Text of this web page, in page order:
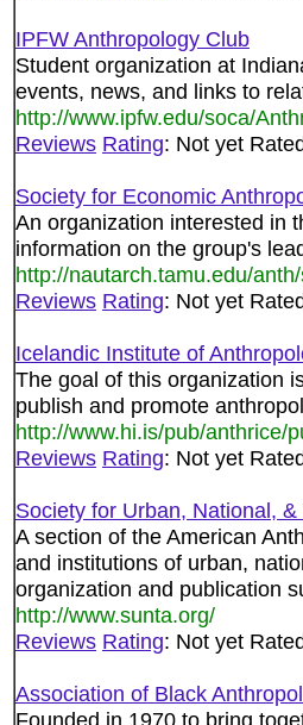
IPFW Anthropology Club
Student organization at
events, news, and links to
http://www.ipfw.edu/soca/
Reviews Rating: Not yet
Society for Economic
An organization interested in
information on the group's
http://nautarch.tamu.edu/
Reviews Rating: Not yet
Icelandic Institute of
The goal of this organization
publish and promote
http://www.hi.is/pub/anthrice/
Reviews Rating: Not yet
Society for Urban, National,
A section of the American
and institutions of urban,
organization and publication
http://www.sunta.org/
Reviews Rating: Not yet
Association of Black
Founded in 1970 to bring